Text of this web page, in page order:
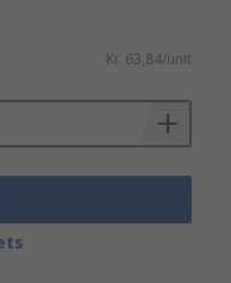
Kr. 63,84/unit